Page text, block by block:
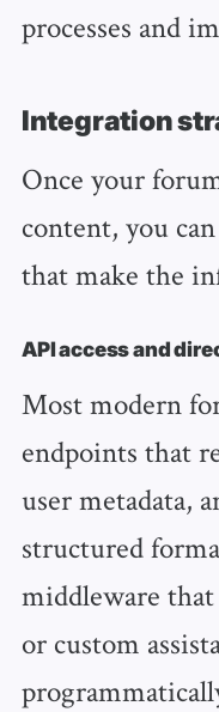
processes and
Integration
Once your
content, you
that make the
API access and
Most modern
endpoints that
user metadata,
structured
middleware
or custom